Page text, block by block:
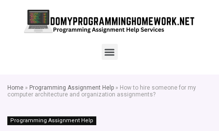
Home » Programming Assignment Help » How to hire someone for my
computer architecture and organization assignments?
Programming Assignment Help